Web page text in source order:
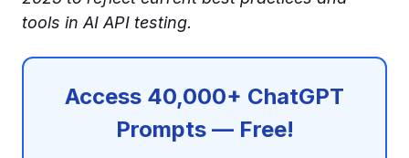
tools in AI API testing.
Access 40,000+ ChatGPT
Prompts — Free!